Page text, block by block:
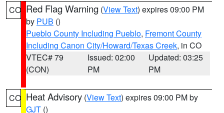
CO Red Flag Warning (View Text) expires 09:00 PM
by PUB ()
Pueblo County Including Pueblo, Fremont County
Including Canon City/Howard/Texas Creek, in CO
VTEC# 79
(CON)
Issued: 02:00
PM
Updated: 03:25
PM
CO Heat Advisory (View Text) expires 09:00 PM by
GJT ()